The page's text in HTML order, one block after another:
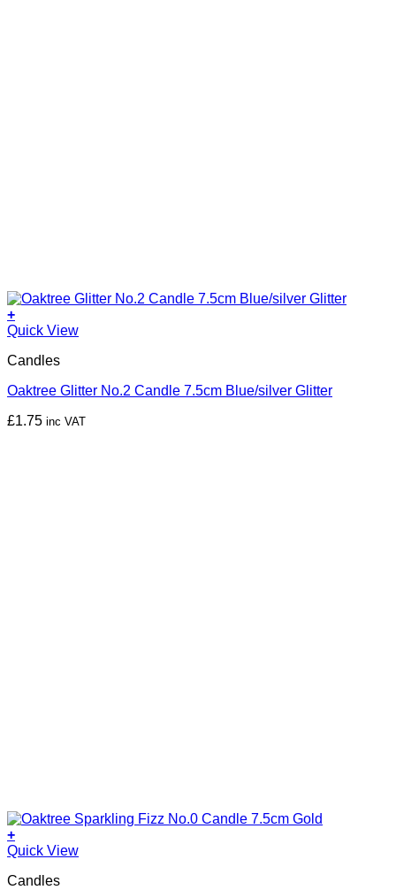
+
Quick View
Candles
Oaktree Glitter No.2 Candle 7.5cm Blue/silver Glitter
£1.75 inc VAT
+
Quick View
Candles